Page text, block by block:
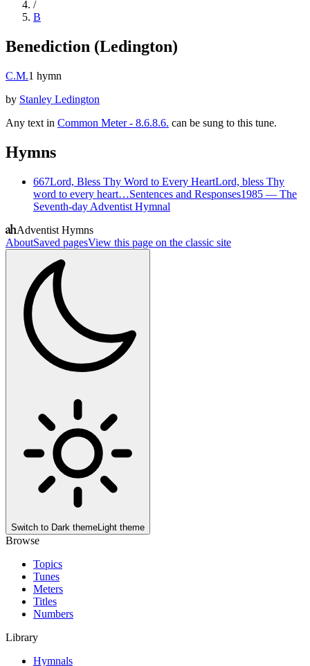
/
B
Benediction (Ledington)
C.M.1 hymn
by Stanley Ledington
Any text in Common Meter - 8.6.8.6. can be sung to this tune.
Hymns
667Lord, Bless Thy Word to Every HeartLord, bless Thy
word to every heart…Sentences and Responses1985 — The
Seventh-day Adventist Hymnal
Adventist Hymns
AboutSaved pagesView this page on the classic site
Switch to Dark themeLight theme
Browse
Topics
Tunes
Meters
Titles
Numbers
Library
Hymnals